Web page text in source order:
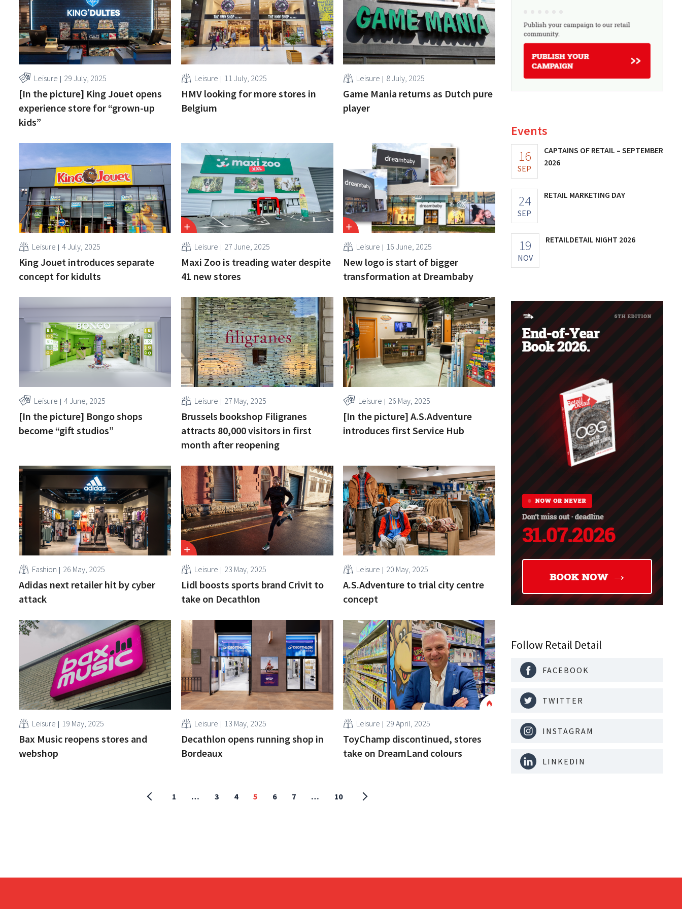
Leisure 29 July, 2025
[In the picture] King Jouet opens
experience store for “grown-up
kids”
Leisure 11 July, 2025
HMV looking for more stores in
Belgium
Leisure 8 July, 2025
Game Mania returns as Dutch pure
player
Leisure 4 July, 2025
King Jouet introduces separate
concept for kidults
Leisure 27 June, 2025
Maxi Zoo is treading water despite
41 new stores
Leisure 16 June, 2025
New logo is start of bigger
transformation at Dreambaby
Leisure 4 June, 2025
[In the picture] Bongo shops
become “gift studios”
Leisure 27 May, 2025
Brussels bookshop Filigranes
attracts 80,000 visitors in first
month after reopening
Leisure 26 May, 2025
[In the picture] A.S.Adventure
introduces first Service Hub
Fashion 26 May, 2025
Adidas next retailer hit by cyber
attack
Leisure 23 May, 2025
Lidl boosts sports brand Crivit to
take on Decathlon
Leisure 20 May, 2025
A.S.Adventure to trial city centre
concept
Leisure 19 May, 2025
Bax Music reopens stores and
webshop
Leisure 13 May, 2025
Decathlon opens running shop in
Bordeaux
Leisure 29 April, 2025
ToyChamp discontinued, stores
take on DreamLand colours
1 … 3 4 5 6 7 … 10
Events
16
SEP
CAPTAINS OF RETAIL – SEPTEMBER
2026
24
SEP
RETAIL MARKETING DAY
19
NOV
RETAILDETAIL NIGHT 2026
Follow Retail Detail
FACEBOOK
TWITTER
INSTAGRAM
LINKEDIN